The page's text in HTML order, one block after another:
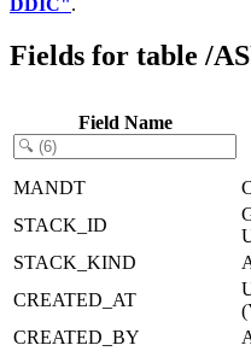
Fields for table /
Field Name
MANDT
STACK_ID
STACK_KIND
CREATED_AT
CREATED_BY